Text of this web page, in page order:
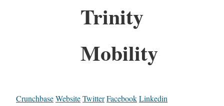
Trinity
Mobility
CrunchbaseWebsiteTwitterFacebookLinkedin